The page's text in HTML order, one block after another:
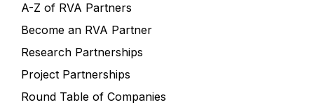
A-Z of RVA Partners
Become an RVA Partner
Research Partnerships
Project Partnerships
Round Table of Companies